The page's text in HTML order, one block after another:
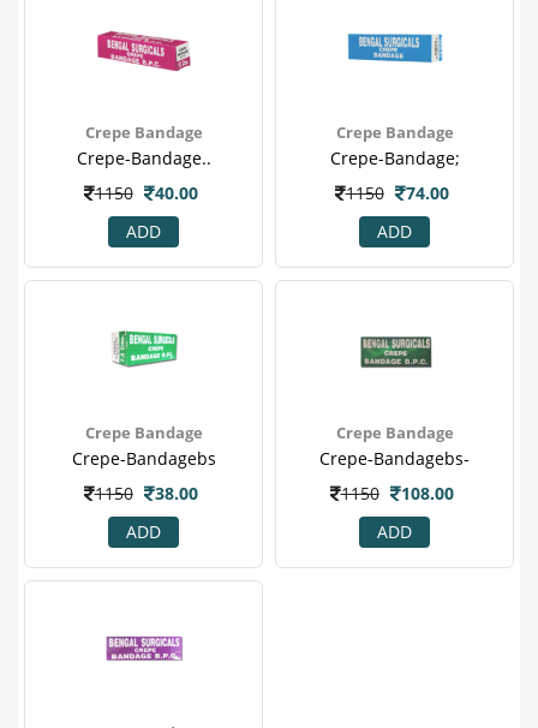
Crepe Bandage
Crepe-Bandage..
1150
40.00
ADD
Crepe Bandage
Crepe-Bandage;
1150
74.00
ADD
Crepe Bandage
Crepe-Bandagebs
1150
38.00
ADD
Crepe Bandage
Crepe-Bandagebs-
1150
108.00
ADD